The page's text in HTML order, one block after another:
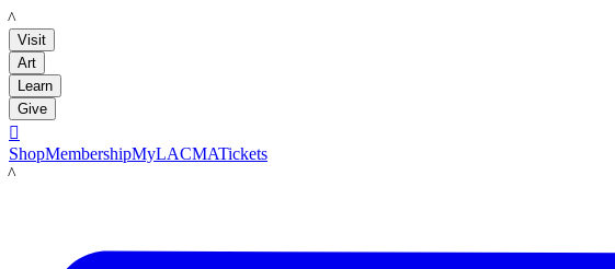
LACMA
Visit
Art
Learn
Give

ShopMembershipMyLACMATickets
LACMA